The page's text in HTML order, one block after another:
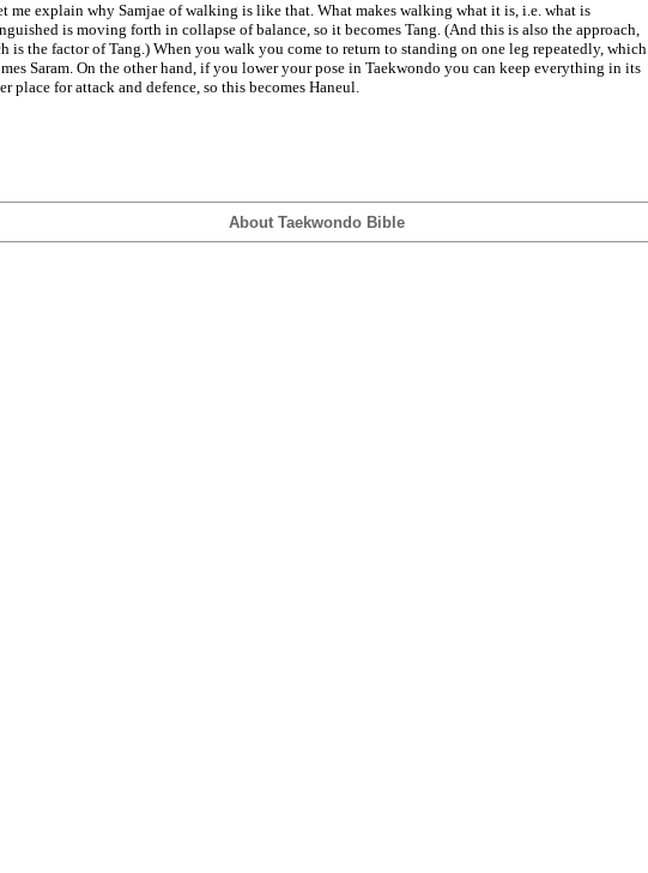
me explain why Samjae of walking is like that. What makes walking what it is, i.e. what is
is moving forth in collapse of balance, so it becomes Tang. (And this is also the approach,
is the factor of Tang.) When you walk you come to return to standing on one leg repeatedly, which
Saram. On the other hand, if you lower your pose in Taekwondo you can keep everything in its
place for attack and defence, so this becomes Haneul.
About Taekwondo Bible